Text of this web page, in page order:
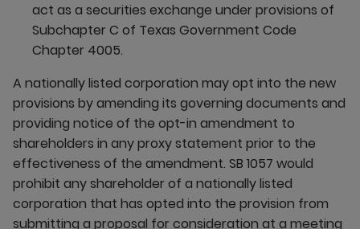
act as a securities exchange under provisions of
Subchapter C of Texas Government Code
Chapter 4005.
A nationally listed corporation may opt into the new
provisions by amending its governing documents and
providing notice of the opt-in amendment to
shareholders in any proxy statement prior to the
effectiveness of the amendment. SB 1057 would
prohibit any shareholder of a nationally listed
corporation that has opted into the provision from
submitting a proposal for consideration at a meeting